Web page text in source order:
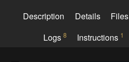
Description Details Files
Logs 8 Instructions 1